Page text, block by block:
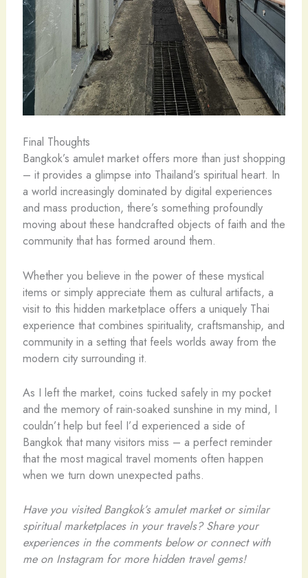
Final Thoughts
Bangkok’s amulet market offers more than just shopping
– it provides a glimpse into Thailand’s spiritual heart. In
a world increasingly dominated by digital experiences
and mass production, there’s something profoundly
moving about these handcrafted objects of faith and the
community that has formed around them.
Whether you believe in the power of these mystical
items or simply appreciate them as cultural artifacts, a
visit to this hidden marketplace offers a uniquely Thai
experience that combines spirituality, craftsmanship, and
community in a setting that feels worlds away from the
modern city surrounding it.
As I left the market, coins tucked safely in my pocket
and the memory of rain-soaked sunshine in my mind, I
couldn’t help but feel I’d experienced a side of
Bangkok that many visitors miss – a perfect reminder
that the most magical travel moments often happen
when we turn down unexpected paths.
Have you visited Bangkok’s amulet market or similar
spiritual marketplaces in your travels? Share your
experiences in the comments below or connect with
me on Instagram for more hidden travel gems!